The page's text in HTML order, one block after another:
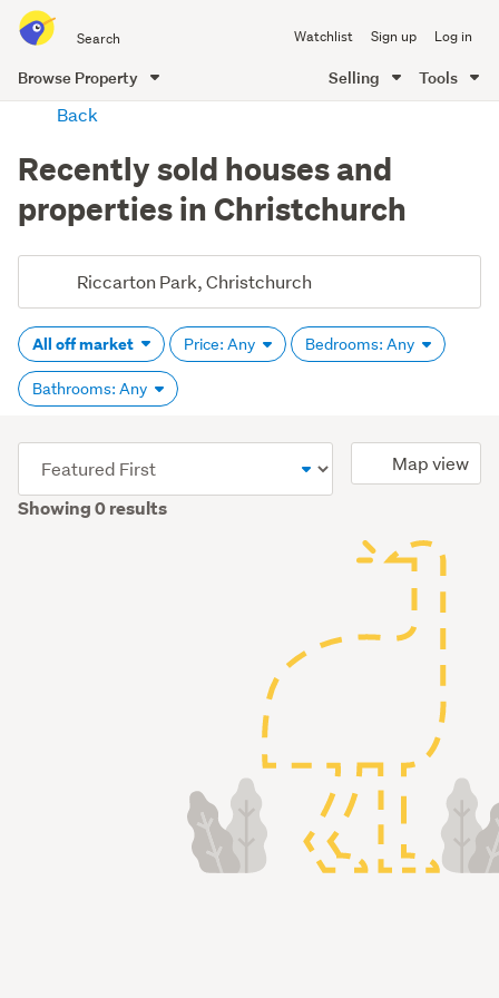
all
of
Me
Watchlist Sign up Log in
Browse Property Selling Tools
Back
Recently sold houses and
properties in Christchurch
All off market Price: Any Bedrooms: Any
Bathrooms: Any
Showing 0 results
Map view